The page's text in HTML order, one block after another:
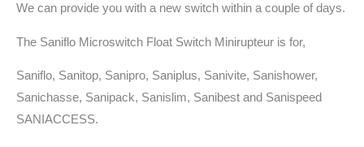
We can provide you with a new switch within a couple of days.
The Saniflo Microswitch Float Switch Minirupteur is for,
Saniflo, Sanitop, Sanipro, Saniplus, Sanivite, Sanishower,
Sanichasse, Sanipack, Sanislim, Sanibest and Sanispeed
SANIACCESS.